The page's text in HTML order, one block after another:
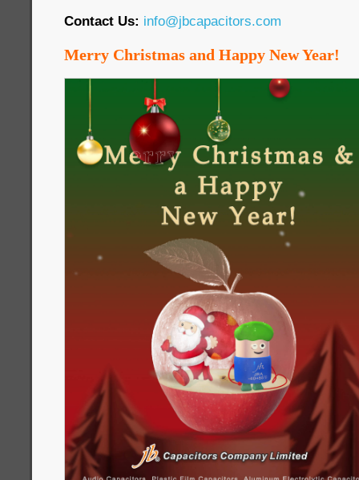
Contact Us: info@jbcapacitors.com
Merry Christmas and Happy New Year!